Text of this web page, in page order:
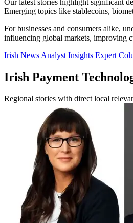
Emerging topics like stablecoins,
For businesses and consumers alike,
influencing global markets, improving
Irish News Analyst Insights Expert
Irish Payment
Regional stories with direct local